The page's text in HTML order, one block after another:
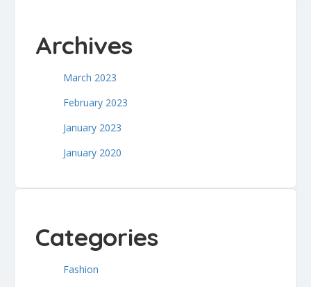
Archives
March 2023
February 2023
January 2023
January 2020
Categories
Fashion